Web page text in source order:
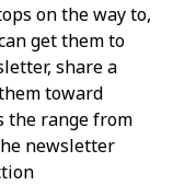
on the way to,
get them to
share a
toward
the range from
newsletter